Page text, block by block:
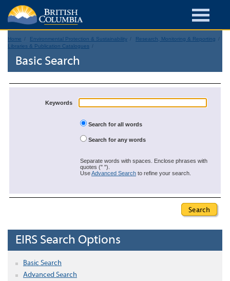
Home Environmental Protection & Sustainability
Research, Monitoring & Reporting
Libraries & Publication Catalogues
Basic Search
Keywords
Search for all words
Search for any words
Separate words with spaces. Enclose phrases with
quotes (" ").
UseAdvanced Search to refine your search.
EIRS Search Options
Basic Search
Advanced Search